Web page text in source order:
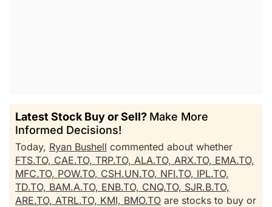
Latest Stock Buy or Sell? Make More
Informed Decisions!
Today, Ryan Bushell commented about whether
FTS.TO, CAE.TO, TRP.TO, ALA.TO, ARX.TO, EMA.TO,
MFC.TO, POW.TO, CSH.UN.TO, NFI.TO, IPL.TO,
TD.TO, BAM.A.TO, ENB.TO, CNQ.TO, SJR.B.TO,
ARE.TO, ATRL.TO, KMI, BMO.TO are stocks to buy or